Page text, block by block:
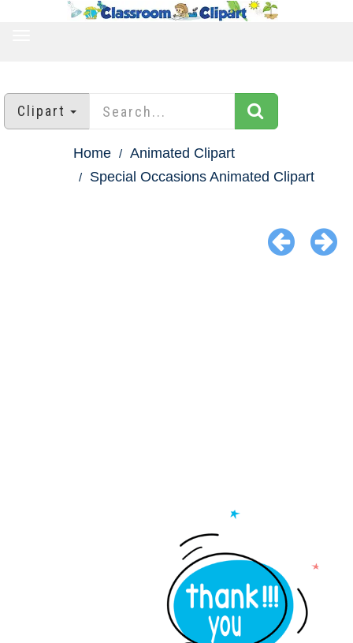
Clipart
Home
Animated Clipart
Special Occasions Animated Clipart